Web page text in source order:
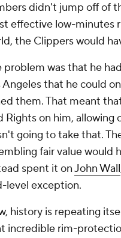
didn't jump off of
effective low-minutes
the Clippers would
problem was that he
Angeles that he could
them. That meant
Rights on him, allowing
going to take that.
fair value would
spent it onJohn Wall
level exception.
history is repeating
incredible rim-